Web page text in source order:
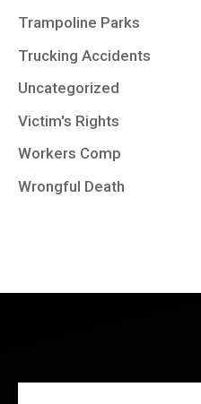
Trampoline Parks
Trucking Accidents
Uncategorized
Victim's Rights
Workers Comp
Wrongful Death